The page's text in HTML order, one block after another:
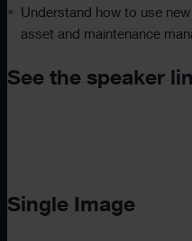
Understand how to use
asset and maintenance
See the speaker
Single Image